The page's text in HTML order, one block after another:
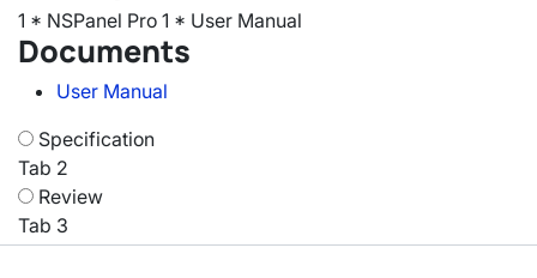
1 * NSPanel Pro 1 * User Manual
Documents
User Manual
Specification
Tab 2
Review
Tab 3